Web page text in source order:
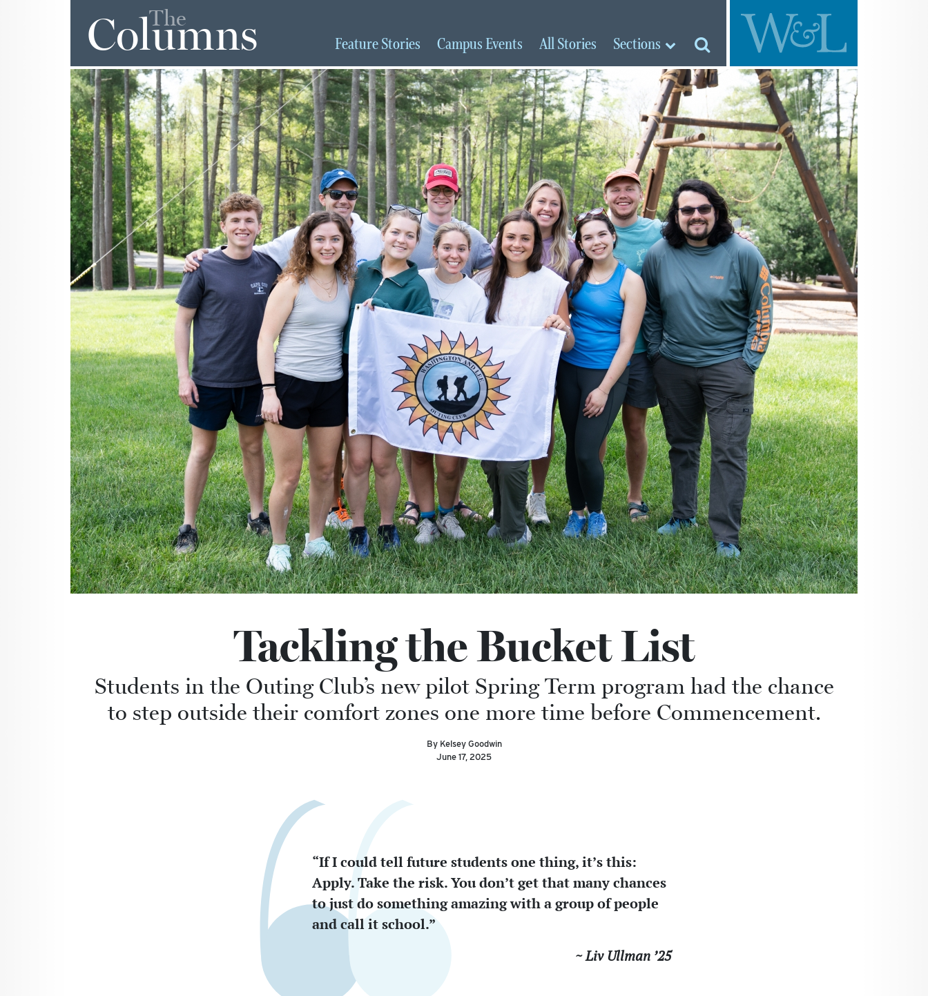
The
Columns FeatureStories Campus Events AllStories Sections
Tackling the Bucket List
Students in the Outing Club’s new pilot Spring Term program had the chance
to step outside their comfort zones one more time before Commencement.
By Kelsey Goodwin
June 17, 2025
“If I could tell future students one thing, it’s this:
Apply. Take the risk. You don’t get that many chances
to just do something amazing with a group of people
and call it school.”
~ Liv Ullman ’25